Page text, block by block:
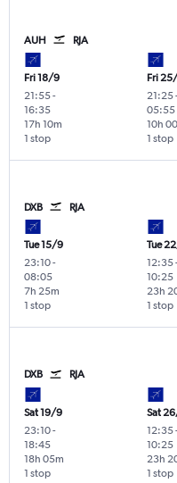
AUH RJA
Fri 18/9
21:55-
16:35
1 stop
17h 10m
Fri
21:25
05:55
1 stop
10h
DXB RJA
Tue 15/9
23:10-
08:05
1 stop
7h 25m
Tue
12:35
10:25
1 stop
23h
DXB RJA
Sat 19/9
23:10-
18:45
1 stop
18h 05m
Sat
12:35
10:25
1 stop
23h